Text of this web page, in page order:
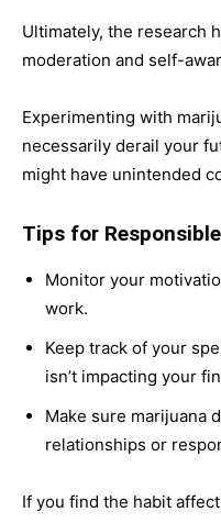
Ultimately, the research
moderation and self-
Experimenting with
necessarily derail your
might have unintended
Tips for
Monitor your
work.
Keep track of your
isn’t impacting your
Make sure marijuana
relationships or
If you find the habit